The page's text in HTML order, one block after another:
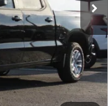
-$1,250
$56,990
+$484
+$47
$57,521